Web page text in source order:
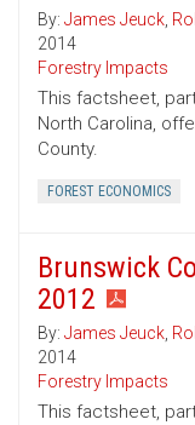
By: James Jeuck,
2014
Forestry Impacts
This factsheet,
North Carolina,
County.
FOREST ECONOMICS
Brunswick
2012
By: James Jeuck,
2014
Forestry Impacts
This factsheet,